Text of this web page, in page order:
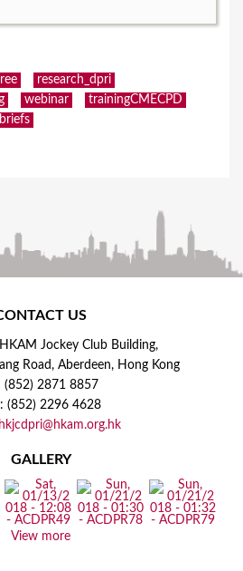
research_dpri
webinar
trainingCMECPD
US
Jockey Club Building,
Road, Aberdeen, Hong Kong
(852) 2871 8857
(852) 2296 4628
hkjcdpri@hkam.org.hk
GALLERY
View more